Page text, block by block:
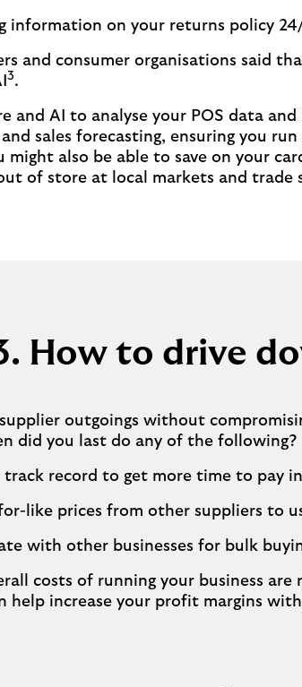
information on your returns policy
and consumer organisations said
3.
and AI to analyse your POS data
sales forecasting, ensuring you
might also be able to save on your
of store at local markets and trade
How to drive
outgoings without
did you last do any of the following?
track record to get more time to pay
like prices from other suppliers to
with other businesses for bulk
costs of running your business
help increase your profit margins